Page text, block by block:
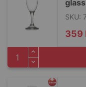
SKU:
Special
Price
359